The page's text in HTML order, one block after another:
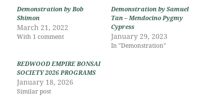
Demonstration by Bob
Shimon
March 21, 2022
With 1 comment
Demonstration by Samuel
Tan – Mendocino Pygmy
Cypress
January 29, 2023
In "Demonstration"
REDWOOD EMPIRE BONSAI
SOCIETY 2026 PROGRAMS
January 18, 2026
Similar post